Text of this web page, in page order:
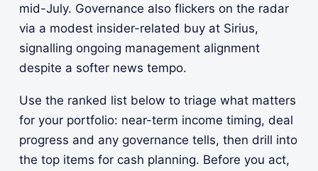
mid-July. Governance also flickers on the radar
via a modest insider-related buy at Sirius,
signalling ongoing management alignment
despite a softer news tempo.
Use the ranked list below to triage what matters
for your portfolio: near-term income timing, deal
progress and any governance tells, then drill into
the top items for cash planning. Before you act,